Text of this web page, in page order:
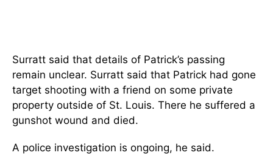
Surratt said that details of Patrick’s passing
remain unclear. Surratt said that Patrick had gone
target shooting with a friend on some private
property outside of St. Louis. There he suffered a
gunshot wound and died.
A police investigation is ongoing, he said.